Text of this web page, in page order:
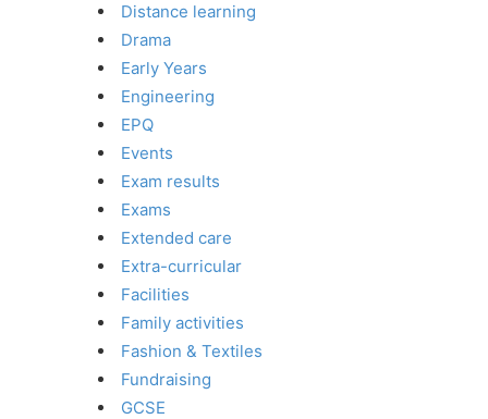
Distance learning
Drama
Early Years
Engineering
EPQ
Events
Exam results
Exams
Extended care
Extra-curricular
Facilities
Family activities
Fashion & Textiles
Fundraising
GCSE